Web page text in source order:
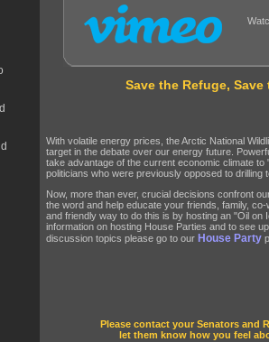
Save the Refuge, Save
With volatile energy prices, the Arctic National
target in the debate over our energy future.
take advantage of the current economic climate to
politicians who were previously opposed to drilling
Now, more than ever, crucial decisions confront
the word and help educate your friends, family,
and friendly way to do this is by hosting an "Oil on
information on hosting House Parties and to see
discussion topics please go to our House Party
Please contact your Senators and
let them know how you feel